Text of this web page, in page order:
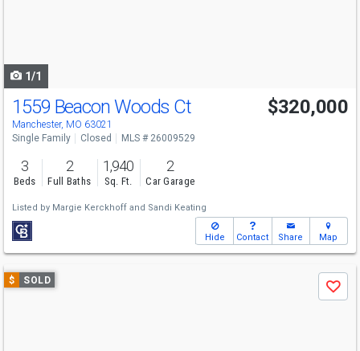
1/1
1559 Beacon Woods Ct
Manchester, MO 63021
$320,000
Single Family Closed MLS # 26009529
3
Beds
2
Full Baths
1,940
Sq. Ft.
2
Car Garage
Listed by Margie Kerckhoff and Sandi Keating
Hide Contact Share Map
Use
previous
$ SOLD
Save